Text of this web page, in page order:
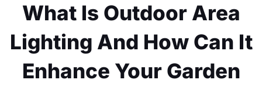
What Is Outdoor Area
Lighting And How Can It
Enhance Your Garden